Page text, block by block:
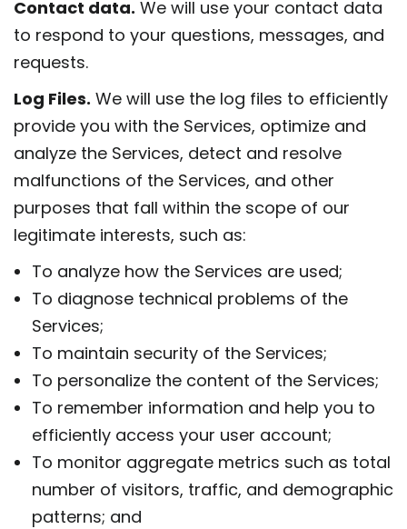
Contact data. We will use your contact data
to respond to your questions, messages, and
requests.
Log Files. We will use the log files to efficiently
provide you with the Services, optimize and
analyze the Services, detect and resolve
malfunctions of the Services, and other
purposes that fall within the scope of our
legitimate interests, such as:
To analyze how the Services are used;
To diagnose technical problems of the
Services;
To maintain security of the Services;
To personalize the content of the Services;
To remember information and help you to
efficiently access your user account;
To monitor aggregate metrics such as total
number of visitors, traffic, and demographic
patterns; and